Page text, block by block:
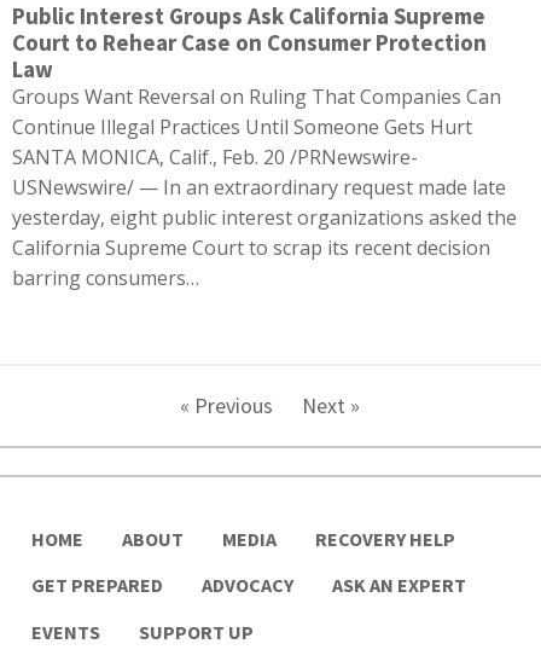
Public Interest Groups Ask California Supreme
Court to Rehear Case on Consumer Protection
Law
Groups Want Reversal on Ruling That Companies Can
Continue Illegal Practices Until Someone Gets Hurt
SANTA MONICA, Calif., Feb. 20 /PRNewswire-
USNewswire/ — In an extraordinary request made late
yesterday, eight public interest organizations asked the
California Supreme Court to scrap its recent decision
barring consumers…
« Previous Next »
HOME ABOUT MEDIA
RECOVERY HELP
GET PREPARED
ADVOCACY
ASK AN EXPERT
EVENTS
SUPPORT UP